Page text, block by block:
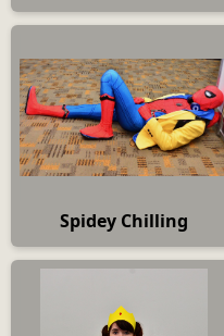
Spidey Chilling